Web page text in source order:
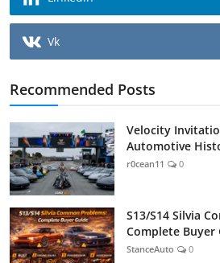
Vk
Recommended Posts
Velocity
Automotive
r0cean11 0
S13/S14 Silvia
Complete Buyer
StanceAuto 0